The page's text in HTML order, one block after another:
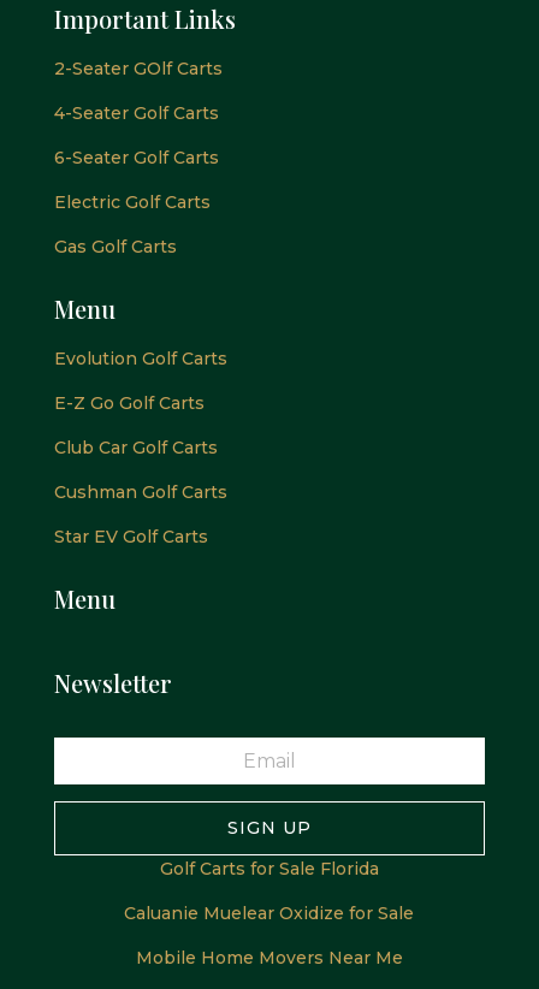
Important Links
2-Seater GOlf Carts
4-Seater Golf Carts
6-Seater Golf Carts
Electric Golf Carts
Gas Golf Carts
Menu
Evolution Golf Carts
E-Z Go Golf Carts
Club Car Golf Carts
Cushman Golf Carts
Star EV Golf Carts
Menu
Newsletter
SIGN UP
Golf Carts for Sale Florida
Caluanie Muelear Oxidize for Sale
Mobile Home Movers Near Me